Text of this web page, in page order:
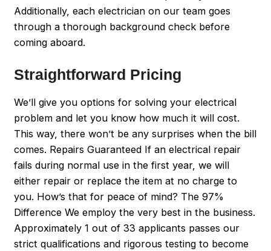
Additionally, each electrician on our team goes
through a thorough background check before
coming aboard.
Straightforward Pricing
We’ll give you options for solving your electrical
problem and let you know how much it will cost.
This way, there won’t be any surprises when the bill
comes. Repairs Guaranteed If an electrical repair
fails during normal use in the first year, we will
either repair or replace the item at no charge to
you. How’s that for peace of mind? The 97%
Difference We employ the very best in the business.
Approximately 1 out of 33 applicants passes our
strict qualifications and rigorous testing to become